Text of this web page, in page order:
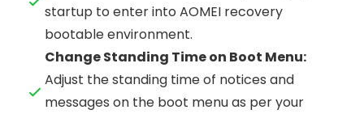
startup to enter into AOMEI recovery
bootable environment.
Change Standing Time on Boot Menu:
Adjust the standing time of notices and
messages on the boot menu as per your